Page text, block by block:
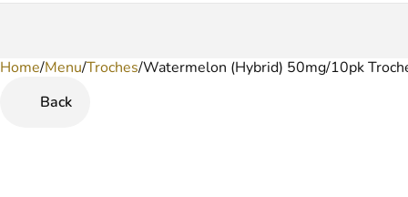
Home/Menu/Troches/Watermelon (Hybrid) 50mg/10pk
Back
0